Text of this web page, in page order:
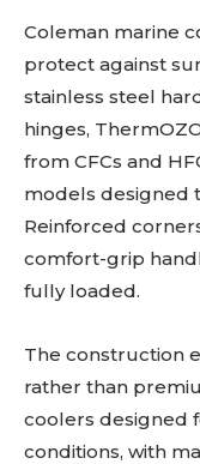
Coleman marine
protect against
stainless steel
hinges,
from CFCs and
models designed
Reinforced
comfort-grip
fully loaded.
The construction
rather than
coolers designed
conditions, with